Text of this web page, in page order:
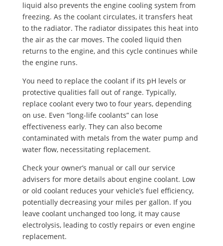
liquid also prevents the engine cooling system from
freezing. As the coolant circulates, it transfers heat
to the radiator. The radiator dissipates this heat into
the air as the car moves. The cooled liquid then
returns to the engine, and this cycle continues while
the engine runs.
You need to replace the coolant if its pH levels or
protective qualities fall out of range. Typically,
replace coolant every two to four years, depending
on use. Even “long-life coolants” can lose
effectiveness early. They can also become
contaminated with metals from the water pump and
water flow, necessitating replacement.
Check your owner’s manual or call our service
advisers for more details about engine coolant. Low
or old coolant reduces your vehicle’s fuel efficiency,
potentially decreasing your miles per gallon. If you
leave coolant unchanged too long, it may cause
electrolysis, leading to costly repairs or even engine
replacement.